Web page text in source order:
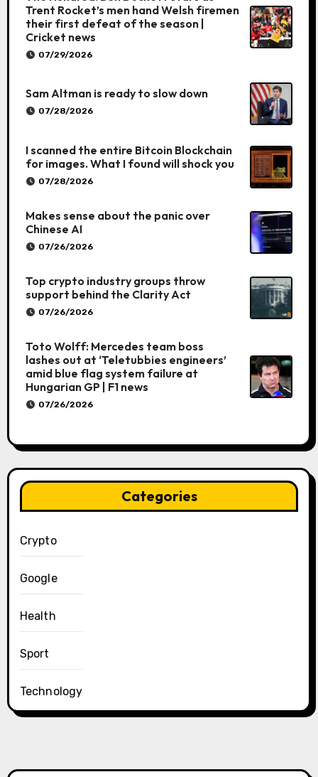
Trent Rocket’s men hand Welsh firemen
their first defeat of the season |
Cricket news
07/29/2026
Sam Altman is ready to slow down
07/28/2026
I scanned the entire Bitcoin Blockchain
for images. What I found will shock you
07/28/2026
Makes sense about the panic over
Chinese AI
07/26/2026
Top crypto industry groups throw
support behind the Clarity Act
07/26/2026
Toto Wolff: Mercedes team boss
lashes out at ‘Teletubbies engineers’
amid blue flag system failure at
Hungarian GP | F1 news
07/26/2026
Categories
Crypto
Google
Health
Sport
Technology